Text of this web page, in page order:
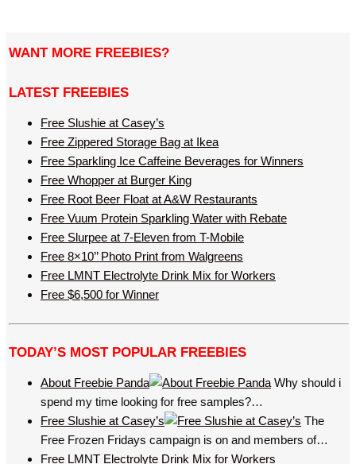
WANT MORE FREEBIES?
LATEST FREEBIES
Free Slushie at Casey’s
Free Zippered Storage Bag at Ikea
Free Sparkling Ice Caffeine Beverages for Winners
Free Whopper at Burger King
Free Root Beer Float at A&W Restaurants
Free Vuum Protein Sparkling Water with Rebate
Free Slurpee at 7-Eleven from T-Mobile
Free 8×10’’ Photo Print from Walgreens
Free LMNT Electrolyte Drink Mix for Workers
Free $6,500 for Winner
TODAY’S MOST POPULAR FREEBIES
About Freebie Panda
Why should i
spend my time looking for free samples?…
Free Slushie at Casey’s
The
Free Frozen Fridays campaign is on and members of…
Free LMNT Electrolyte Drink Mix for Workers